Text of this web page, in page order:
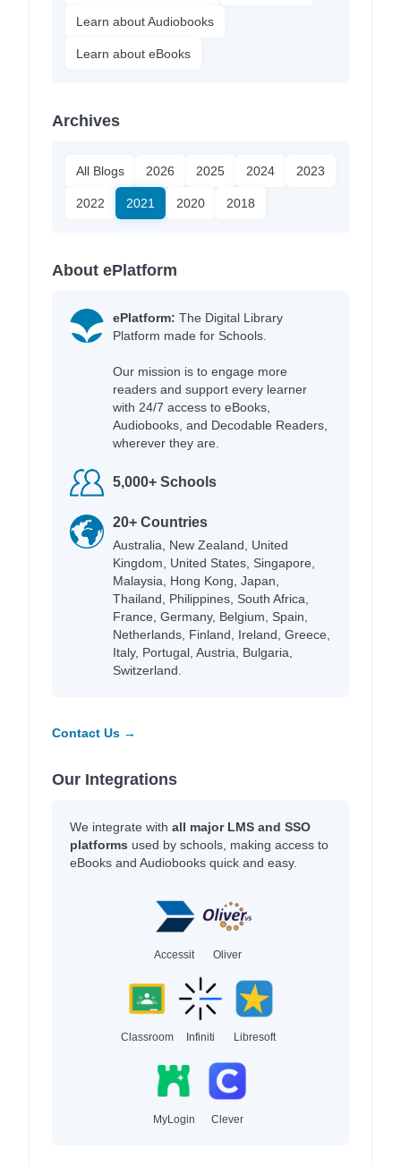
Learn about Audiobooks
Learn about eBooks
Archives
All Blogs 2026 2025 2024 2023
2022 2021 2020 2018
About ePlatform
ePlatform: The Digital Library
Platform made for Schools.
Our mission is to engage more
readers and support every learner
with 24/7 access to eBooks,
Audiobooks, and Decodable Readers,
wherever they are.
5,000+ Schools
20+ Countries
Australia, New Zealand, United
Kingdom, United States, Singapore,
Malaysia, Hong Kong, Japan,
Thailand, Philippines, South Africa,
France, Germany, Belgium, Spain,
Netherlands, Finland, Ireland, Greece,
Italy, Portugal, Austria, Bulgaria,
Switzerland.
Contact Us →
Our Integrations
We integrate with all major LMS and SSO
platforms used by schools, making access to
eBooks and Audiobooks quick and easy.
Accessit Oliver
Classroom Infiniti Libresoft
MyLogin Clever